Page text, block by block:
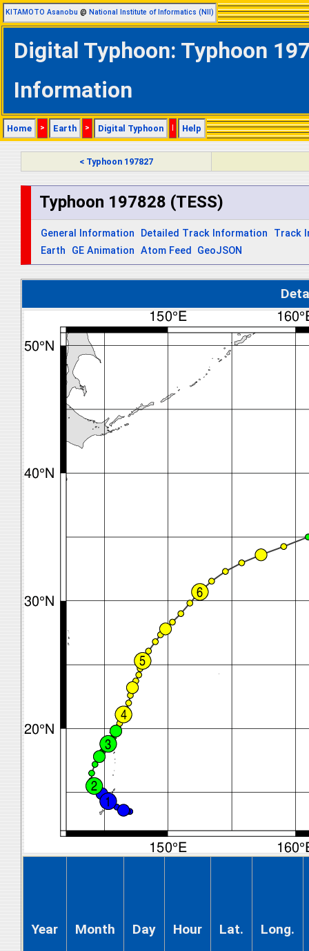
KITAMOTO Asanobu @ National Institute of Informatics (NII)
Digital Typhoon: Typhoon
Information
Home > Earth > Digital Typhoon | Help
< Typhoon 197827
Typhoon 197828 (TESS)
General Information Detailed Track Information
Track
Earth
GE Animation Atom Feed GeoJSON
Year Month Day Hour Lat. Long.